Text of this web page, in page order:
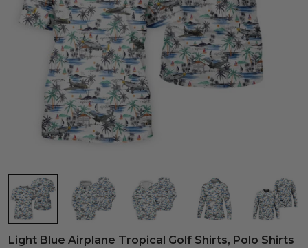
Light Blue Airplane Tropical Golf Shirts, Polo Shirts